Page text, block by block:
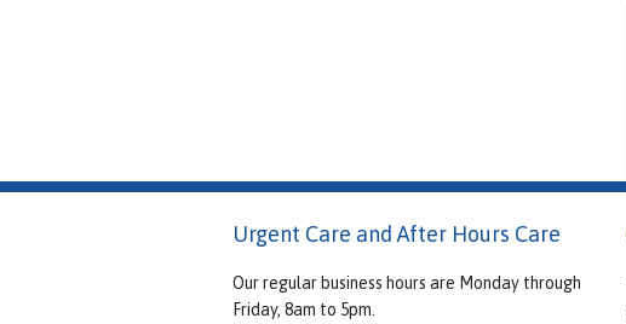
Urgent Care and After Hours Care
Our regular business hours are Monday through
Friday, 8am to 5pm.